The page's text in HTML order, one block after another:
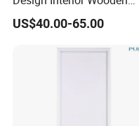
ge
Lever
Doors Eco-Friendly Soild
Wood Door Others
US$40.00-65.00